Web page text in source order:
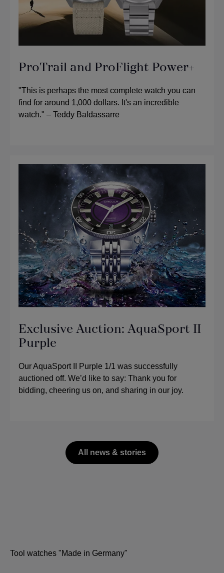
ProTrail and ProFlight Power+
"This is perhaps the most complete watch you can
find for around 1,000 dollars. It's an incredible
watch." – Teddy Baldassarre
Exclusive Auction: AquaSport II
Purple
Our AquaSport II Purple 1/1 was successfully
auctioned off. We’d like to say: Thank you for
bidding, cheering us on, and sharing in our joy.
All news & stories
Tool watches "Made in Germany"